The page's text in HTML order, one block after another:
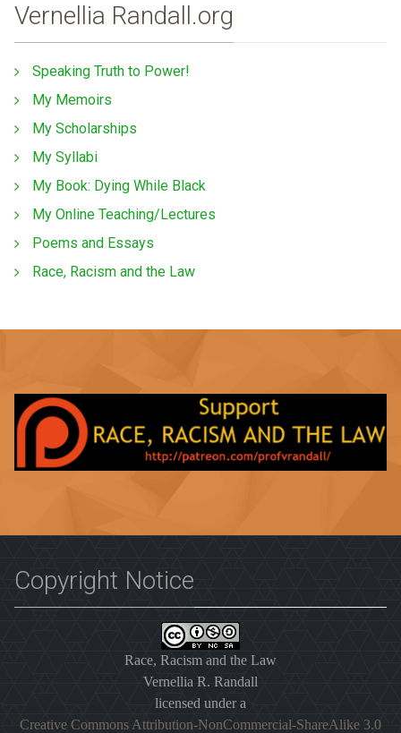
Vernellia Randall.org
Speaking Truth to Power!
My Memoirs
My Scholarships
My Syllabi
My Book: Dying While Black
My Online Teaching/Lectures
Poems and Essays
Race, Racism and the Law
Copyright Notice
Race, Racism and the Law
Vernellia R. Randall
licensed under a
Creative Commons Attribution-NonCommercial-ShareAlike 3.0